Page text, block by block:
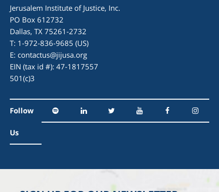
Jerusalem Institute of Justice, Inc.
PO Box 612732
Dallas, TX 75261-2732
T: 1-972-836-9685 (US)
E: contactus@jijusa.org
EIN (tax id #): 47-1817557
501(c)3
Follow
Us